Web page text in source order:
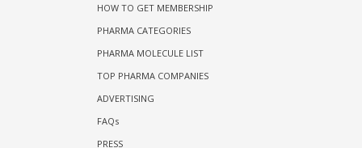
HOW TO GET MEMBERSHIP
PHARMA CATEGORIES
PHARMA MOLECULE LIST
TOP PHARMA COMPANIES
ADVERTISING
FAQs
PRESS